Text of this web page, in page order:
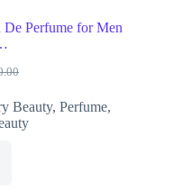
Perfume for Men
Beauty, Perfume,